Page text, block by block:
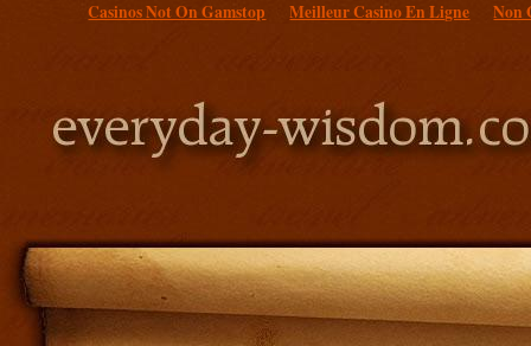
Casinos Not On Gamstop Meilleur Casino En Ligne Non